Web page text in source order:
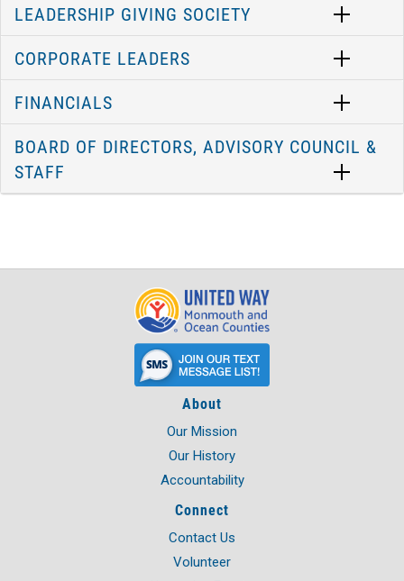
LEADERSHIP GIVING SOCIETY
CORPORATE LEADERS
FINANCIALS
BOARD OF DIRECTORS, ADVISORY COUNCIL &
STAFF
About
Our Mission
Our History
Accountability
Connect
Contact Us
Volunteer